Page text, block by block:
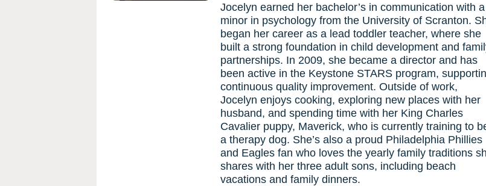
Jocelyn earned her bachelor’s in communication with a
minor in psychology from the University of Scranton.
began her career as a lead toddler teacher, where she
built a strong foundation in child development and
partnerships. In 2009, she became a director and has
been active in the Keystone STARS program,
continuous quality improvement. Outside of work,
Jocelyn enjoys cooking, exploring new places with her
husband, and spending time with her King Charles
Cavalier puppy, Maverick, who is currently training to
a therapy dog. She’s also a proud Philadelphia Phillies
and Eagles fan who loves the yearly family traditions
shares with her three adult sons, including beach
vacations and family dinners.